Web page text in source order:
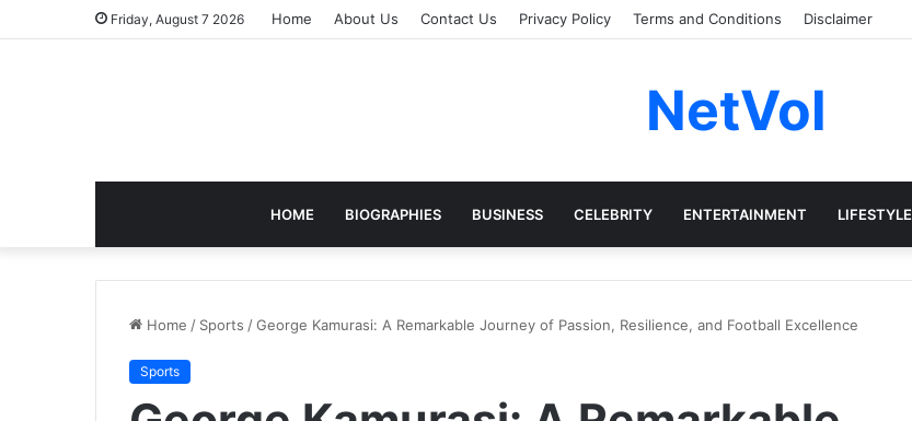
Friday, August 7 2026 Home About Us Contact Us Privacy Policy Terms and Conditions Disclaimer
NetVol
HOME BIOGRAPHIES BUSINESS CELEBRITY ENTERTAINMENT LIFESTYLE
Home / Sports /George Kamurasi: A Remarkable Journey of Passion, Resilience, and Football Excellence
Sports